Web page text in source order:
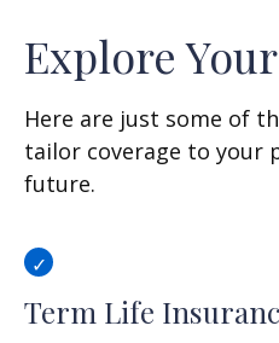
Explore
Here are just some of
tailor coverage to your
future.
Term Life